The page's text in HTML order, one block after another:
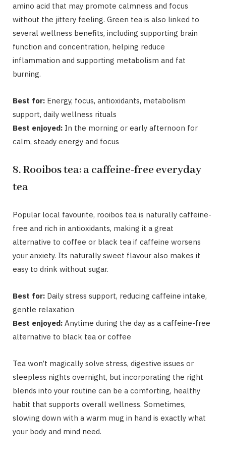
amino acid that may promote calmness and focus
without the jittery feeling. Green tea is also linked to
several wellness benefits, including supporting brain
function and concentration, helping reduce
inflammation and supporting metabolism and fat
burning.
Best for: Energy, focus, antioxidants, metabolism
support, daily wellness rituals
Best enjoyed: In the morning or early afternoon for
calm, steady energy and focus
8. Rooibos tea: a caffeine-free everyday
tea
Popular local favourite, rooibos tea is naturally caffeine-
free and rich in antioxidants, making it a great
alternative to coffee or black tea if caffeine worsens
your anxiety. Its naturally sweet flavour also makes it
easy to drink without sugar.
Best for: Daily stress support, reducing caffeine intake,
gentle relaxation
Best enjoyed: Anytime during the day as a caffeine-free
alternative to black tea or coffee
Tea won’t magically solve stress, digestive issues or
sleepless nights overnight, but incorporating the right
blends into your routine can be a comforting, healthy
habit that supports overall wellness. Sometimes,
slowing down with a warm mug in hand is exactly what
your body and mind need.